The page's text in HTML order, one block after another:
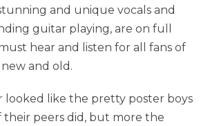
and unique vocals and
guitar playing, are on full
hear and listen for all fans of
and old.
looked like the pretty poster boys
their peers did, but more the